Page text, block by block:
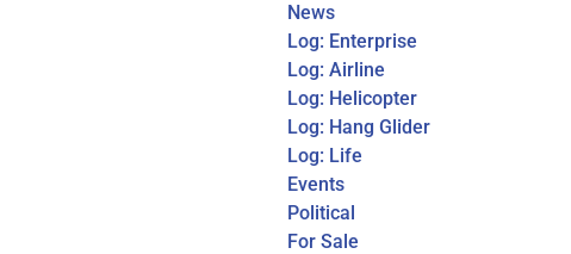
News
Log: Enterprise
Log: Airline
Log: Helicopter
Log: Hang Glider
Log: Life
Events
Political
For Sale